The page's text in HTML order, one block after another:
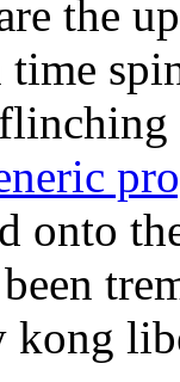
the
onto
kong